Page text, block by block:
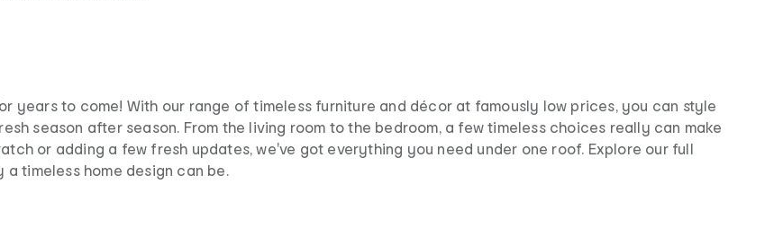
years to come! With our range of timeless furniture and décor at famously low prices, you can style
season after season. From the living room to the bedroom, a few timeless choices really can make
or adding a few fresh updates, we've got everything you need under one roof. Explore our full
timeless home design can be.